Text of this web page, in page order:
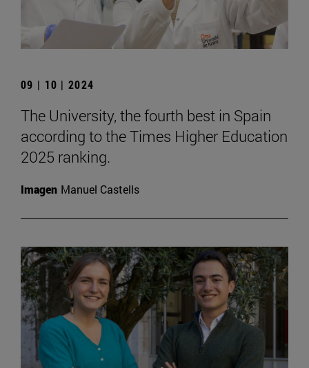
09 | 10 | 2024
The University, the fourth best in Spain
according to the Times Higher Education
2025 ranking.
Imagen Manuel Castells